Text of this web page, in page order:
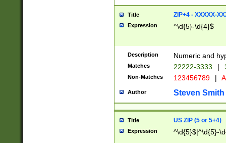
Title ZIP+4 - XXXXX-
Expression ^\d{5}-\d{4}$
Description Numeric and
Matches 22222-3333 |
Non-Matches 123456789 |
Author Steven Smith
Title US ZIP (5 or 5+4)
Expression ^\d{5}$|^\d{5}-